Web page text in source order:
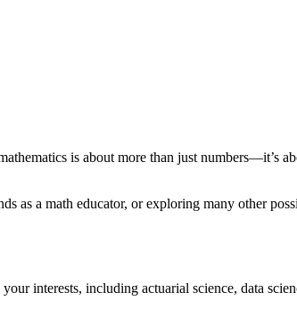
is about more than just numbers—it’s
as a math educator, or exploring many other
interests, including actuarial science, data